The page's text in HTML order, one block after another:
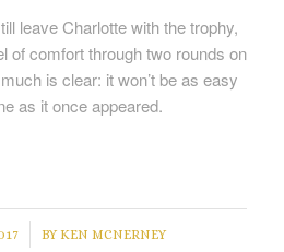
leave Charlotte with the trophy,
of comfort through two rounds on
is clear: it won’t be as easy
as it once appeared.
BYKEN MCNERNEY